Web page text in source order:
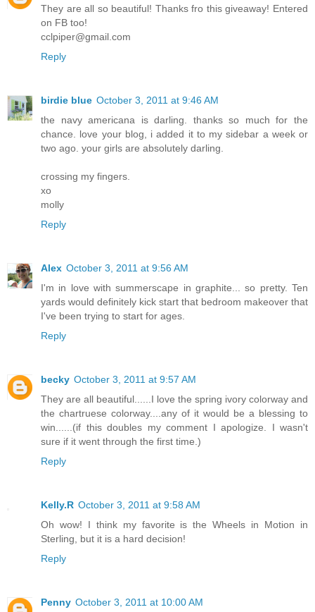
They are all so beautiful! Thanks fro this giveaway! Entered
on FB too!
cclpiper@gmail.com
Reply
birdie blue October 3, 2011 at 9:46 AM
the navy americana is darling. thanks so much for the
chance. love your blog, i added it to my sidebar a week or
two ago. your girls are absolutely darling.
crossing my fingers.
xo
molly
Reply
Alex October 3, 2011 at 9:56 AM
I'm in love with summerscape in graphite... so pretty. Ten
yards would definitely kick start that bedroom makeover that
I've been trying to start for ages.
Reply
becky October 3, 2011 at 9:57 AM
They are all beautiful......I love the spring ivory colorway and
the chartruese colorway....any of it would be a blessing to
win......(if this doubles my comment I apologize. I wasn't
sure if it went through the first time.)
Reply
Kelly.R October 3, 2011 at 9:58 AM
Oh wow! I think my favorite is the Wheels in Motion in
Sterling, but it is a hard decision!
Reply
Penny October 3, 2011 at 10:00 AM